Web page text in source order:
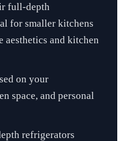
full-depth
for smaller kitchens
and kitchen
on your
space, and personal
refrigerators